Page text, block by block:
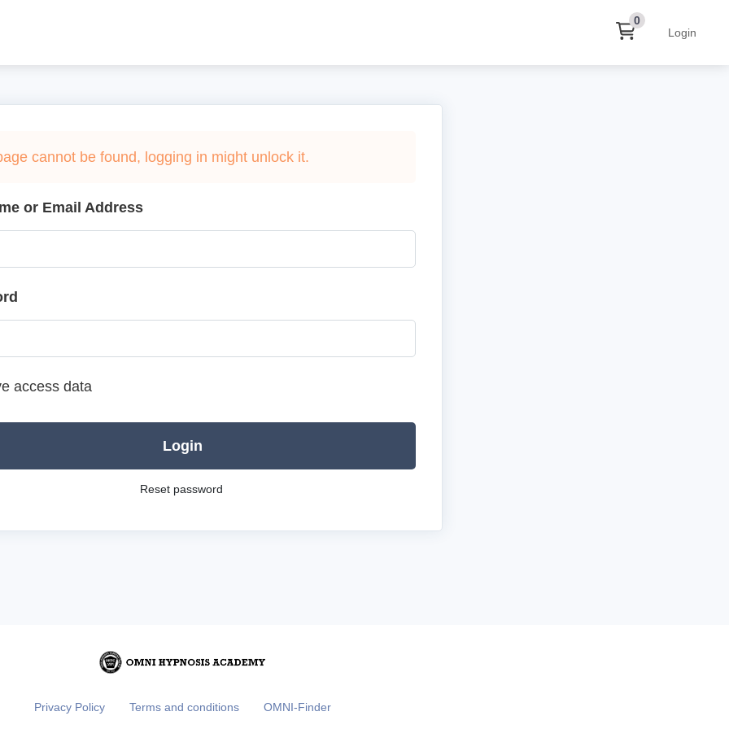
0
Login
cannot be found, logging in might unlock it.
or Email Address
access data
Login
Reset password
Privacy Policy Terms and conditions OMNI-Finder